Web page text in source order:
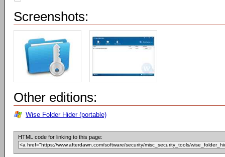
Screenshots:
Other editions:
Wise Folder Hider (portable)
HTML code for linking to this page: